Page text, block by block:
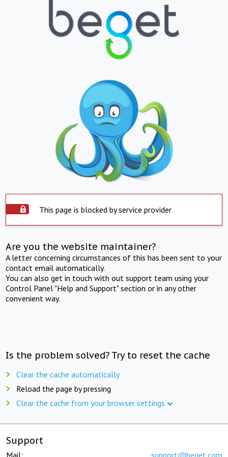
This page is blocked by service provider
Are you the website maintainer?
A letter concerning circumstances of this has been sent to your
contact email automatically.
You can also get in touch with out support team using your
Control Panel "Help and Support" section or in any other
convenient way.
Is the problem solved? Try to reset the cache
Clear the cache automatically
Reload the page by pressing
Clear the cache from your browser settings
Support
Mail: support@beget.com